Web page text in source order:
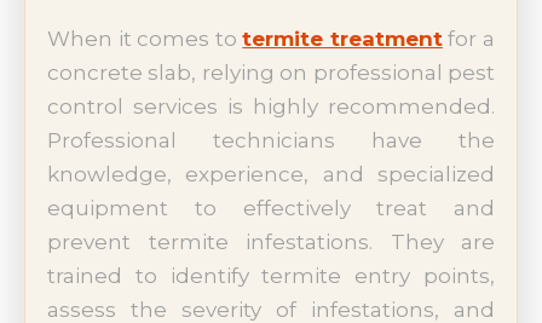
When it comes totermite treatmentfor a
concrete slab, relying on professional pest
control services is highly recommended.
Professional technicians have the
knowledge, experience, and specialized
equipment to effectively treat and
prevent termite infestations. They are
trained to identify termite entry points,
assess the severity of infestations, and